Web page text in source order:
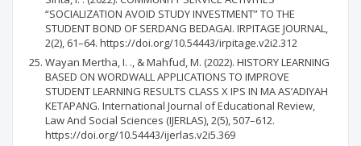
“SOCIALIZATION AVOID STUDY INVESTMENT” TO THE
STUDENT BOND OF SERDANG BEDAGAI. IRPITAGE JOURNAL,
2(2), 61–64. https://doi.org/10.54443/irpitage.v2i2.312
Wayan Mertha, I. ., & Mahfud, M. (2022). HISTORY LEARNING
BASED ON WORDWALL APPLICATIONS TO IMPROVE
STUDENT LEARNING RESULTS CLASS X IPS IN MA AS’ADIYAH
KETAPANG. International Journal of Educational Review,
Law And Social Sciences (IJERLAS), 2(5), 507–612.
https://doi.org/10.54443/ijerlas.v2i5.369